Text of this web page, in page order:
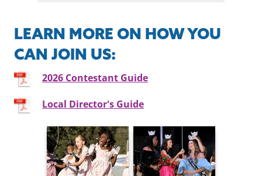
Ruth is a from Lonoke County and a
registered radiologic technologist
with forty years of experience in
radiology and mammography.
LEARN MORE ON HOW YOU
CAN JOIN US:
2026 Contestant Guide
Local Director's Guide